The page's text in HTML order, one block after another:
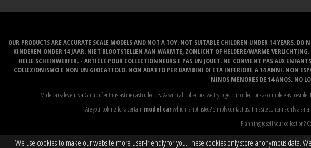
OUR PRODUCTS ARE ACCURATE SCALE MODELS AND NOT A TOY. NOT SUITABLE CHILDREN UNDER 14 YEARS.
KINDEREN ONDER 14 JAAR. NIET BLOOTSTELLEN AAN WARMTE, ZONLICHT OF HELDERE/WARME
HELLE SCHEINWERFER. - ARTICLE POUR COLLECTIONNEURS E PAS UN JOUET. NE CONVIENT PAS AUX
COLLEZIONISMO E NON UN GIOCATTOLO. NON ADATTO PER BAMBINI DI ETA INFERIORE A 14 ANNI. NON
NINOS MENORES DE 14 ANOS. NO
Modelcarsales.eu is a Group of enthusiast die cast collectors. As with all collectors, we try to get our collections as complete as
Are you looking for a certain model carwhich is not listed? Simply contact us. This site contains only a
Planning to sell your collection?
Attention:
We use cookies to make our website more user-friendly for you. These cookies only store anonymous data.